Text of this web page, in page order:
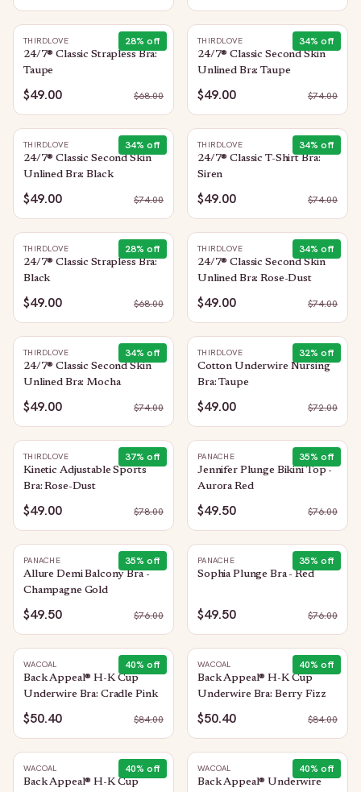
28% off
THIRDLOVE
24/7® Classic Strapless Bra:
Taupe
$49.00 $68.00
34% off
THIRDLOVE
24/7® Classic Second Skin
Unlined Bra: Taupe
$49.00 $74.00
34% off
THIRDLOVE
24/7® Classic Second Skin
Unlined Bra: Black
$49.00 $74.00
34% off
THIRDLOVE
24/7® Classic T-Shirt Bra:
Siren
$49.00 $74.00
28% off
THIRDLOVE
24/7® Classic Strapless Bra:
Black
$49.00 $68.00
34% off
THIRDLOVE
24/7® Classic Second Skin
Unlined Bra: Rose-Dust
$49.00 $74.00
34% off
THIRDLOVE
24/7® Classic Second Skin
Unlined Bra: Mocha
$49.00 $74.00
32% off
THIRDLOVE
Cotton Underwire Nursing
Bra: Taupe
$49.00 $72.00
37% off
THIRDLOVE
Kinetic Adjustable Sports
Bra: Rose-Dust
$49.00 $78.00
35% off
PANACHE
Jennifer Plunge Bikini Top -
Aurora Red
$49.50 $76.00
35% off
PANACHE
Allure Demi Balcony Bra -
Champagne Gold
$49.50 $76.00
35% off
PANACHE
Sophia Plunge Bra - Red
$49.50 $76.00
40% off
WACOAL
Back Appeal® H-K Cup
Underwire Bra: Cradle Pink
$50.40 $84.00
40% off
WACOAL
Back Appeal® H-K Cup
Underwire Bra: Berry Fizz
$50.40 $84.00
40% off
WACOAL
Back Appeal® H-K Cup
40% off
WACOAL
Back Appeal® Underwire